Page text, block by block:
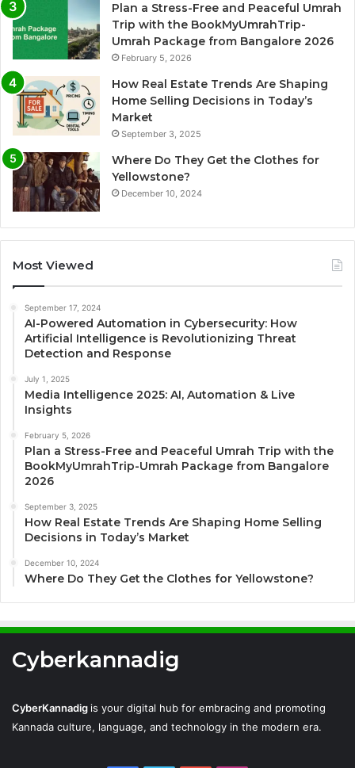
Plan a Stress-Free and Peaceful Umrah
Trip with the BookMyUmrahTrip-
Umrah Package from Bangalore 2026
February 5, 2026
How Real Estate Trends Are Shaping
Home Selling Decisions in Today’s
Market
September 3, 2025
Where Do They Get the Clothes for
Yellowstone?
December 10, 2024
Most Viewed
September 17, 2024
AI-Powered Automation in Cybersecurity: How
Artificial Intelligence is Revolutionizing Threat
Detection and Response
July 1, 2025
Media Intelligence 2025: AI, Automation & Live
Insights
February 5, 2026
Plan a Stress-Free and Peaceful Umrah Trip with the
BookMyUmrahTrip-Umrah Package from Bangalore
2026
September 3, 2025
How Real Estate Trends Are Shaping Home Selling
Decisions in Today’s Market
December 10, 2024
Where Do They Get the Clothes for Yellowstone?
Cyberkannadig
CyberKannadig is your digital hub for embracing and promoting
Kannada culture, language, and technology in the modern era.